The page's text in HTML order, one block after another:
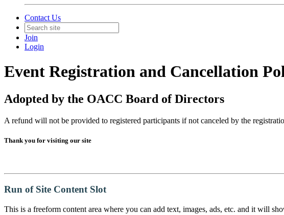
Contact Us
Join
Login
Event Registration and Cancellation
Adopted by the OACC Board of Directors
A refund will not be provided to registered participants if not canceled by the
Thank you for visiting our site
Run of Site Content Slot
This is a freeform content area where you can add text, images, ads, etc. and it will